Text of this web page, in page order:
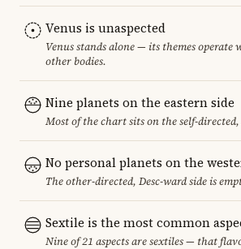
Venus is unaspected
Venus stands alone — its themes operate
other bodies.
Nine planets on the eastern side
Most of the chart sits on the self-directed,
No personal planets on the
The other-directed, Desc-ward side is
Sextile is the most common
Nine of 21 aspects are sextiles — that